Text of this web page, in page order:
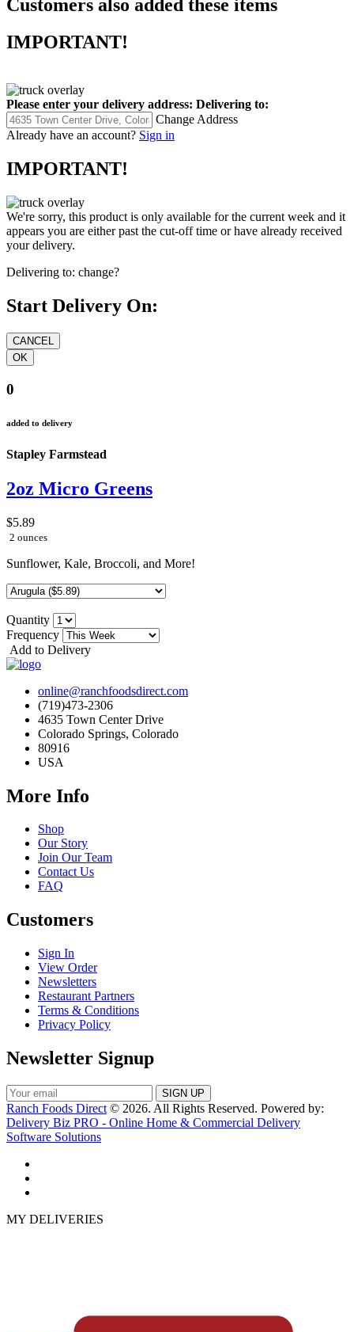
Customers also added these items
IMPORTANT!
Please enter your delivery address: Delivering to:
Change Address
Already have an account? Sign in
IMPORTANT!
We're sorry, this product is only available for the current week and it
appears you are either past the cut-off time or have already received
your delivery.
Delivering to: change?
Start Delivery On:
0
added to delivery
Stapley Farmstead
2oz Micro Greens
$5.89
2 ounces
Sunflower, Kale, Broccoli, and More!
Quantity
Frequency
Add to Delivery
online@ranchfoodsdirect.com
(719)473-2306
4635 Town Center Drive
Colorado Springs, Colorado
80916
USA
More Info
Shop
Our Story
Join Our Team
Contact Us
FAQ
Customers
Sign In
View Order
Newsletters
Restaurant Partners
Terms & Conditions
Privacy Policy
Newsletter Signup
Ranch Foods Direct © 2026. All Rights Reserved. Powered by:
Delivery Biz PRO - Online Home & Commercial Delivery
Software Solutions
MY DELIVERIES